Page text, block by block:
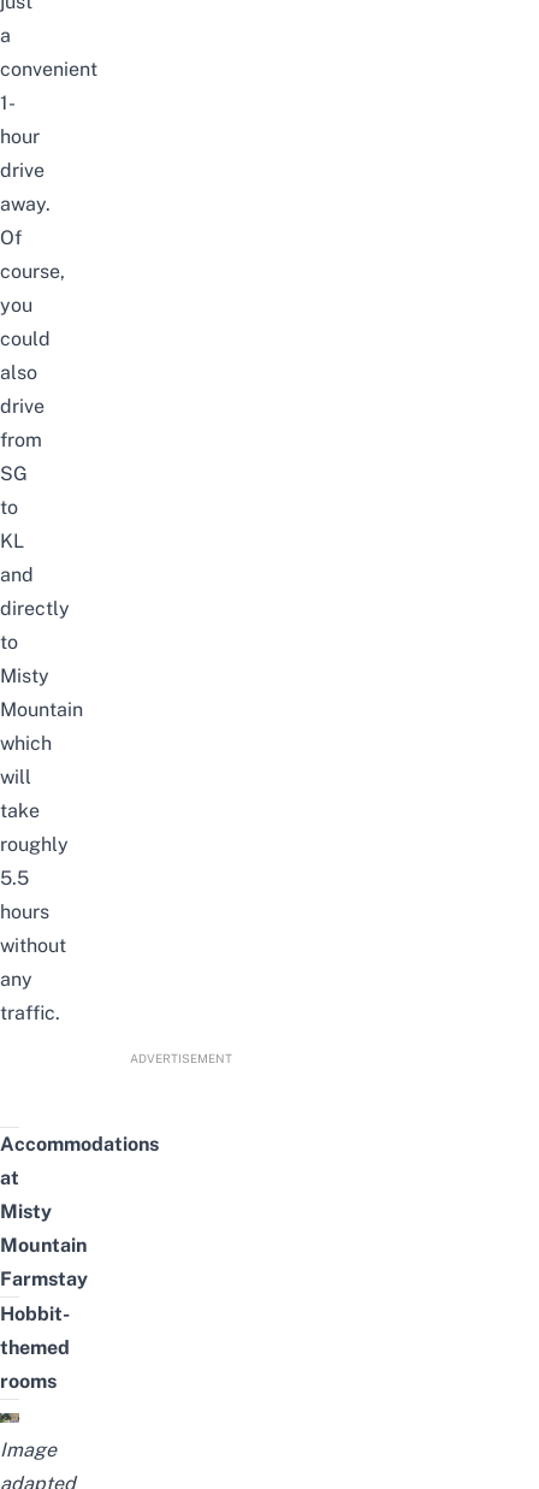
a
convenient
1-
hour
drive
away.
Of
course,
you
could
also
drive
from
SG
to
KL
and
directly
to
Misty
Mountain
which
will
take
roughly
5.5
hours
without
any
traffic.
ADVERTISEMENT
Accommodations
at
Misty
Mountain
Farmstay
Hobbit-
themed
rooms
Image
adapted